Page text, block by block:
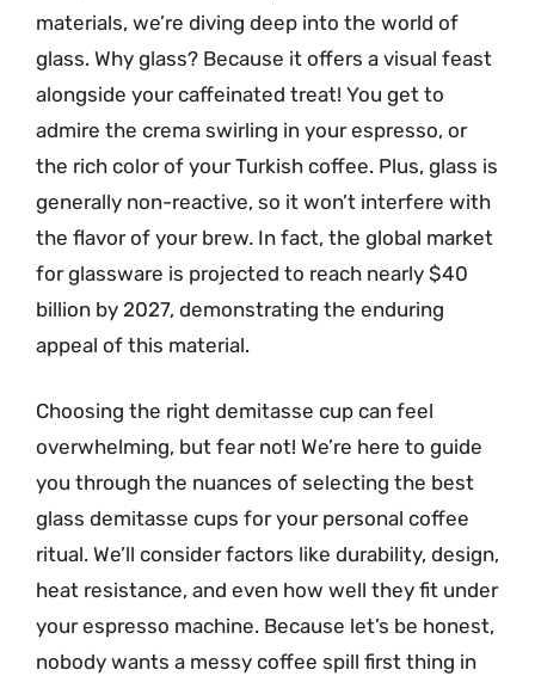
materials, we’re diving deep into the world of
glass. Why glass? Because it offers a visual feast
alongside your caffeinated treat! You get to
admire the crema swirling in your espresso, or
the rich color of your Turkish coffee. Plus, glass is
generally non-reactive, so it won’t interfere with
the flavor of your brew. In fact, the global market
for glassware is projected to reach nearly $40
billion by 2027, demonstrating the enduring
appeal of this material.
Choosing the right demitasse cup can feel
overwhelming, but fear not! We’re here to guide
you through the nuances of selecting the best
glass demitasse cups for your personal coffee
ritual. We’ll consider factors like durability, design,
heat resistance, and even how well they fit under
your espresso machine. Because let’s be honest,
nobody wants a messy coffee spill first thing in